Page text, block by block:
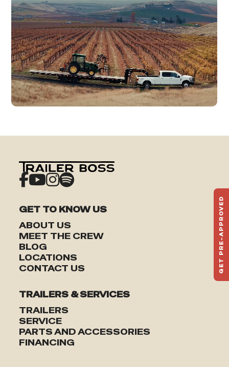
GET TO KNOW US
ABOUT US
MEET THE CREW
BLOG
LOCATIONS
CONTACT US
TRAILERS & SERVICES
TRAILERS
SERVICE
PARTS AND ACCESSORIES
FINANCING
GET PRE-APPROVED